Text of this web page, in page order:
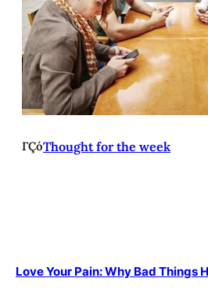
ΓÇóThought for the week
Love Your Pain: Why Bad Things